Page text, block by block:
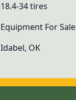
18.4-34 tires
Equipment For Sale
Idabel, OK